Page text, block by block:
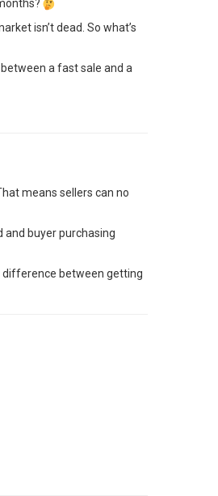
isn’t dead. So what’s
a fast sale and a
means sellers can no
buyer purchasing
difference between getting